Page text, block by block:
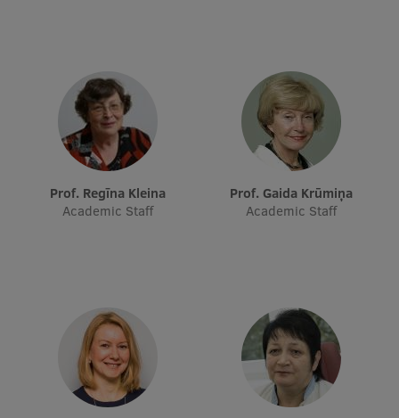
Prof. Regīna Kleina
Academic Staff
Prof. Gaida Krūmiņa
Academic Staff